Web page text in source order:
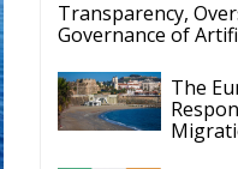
Transparency,
Governance of
The